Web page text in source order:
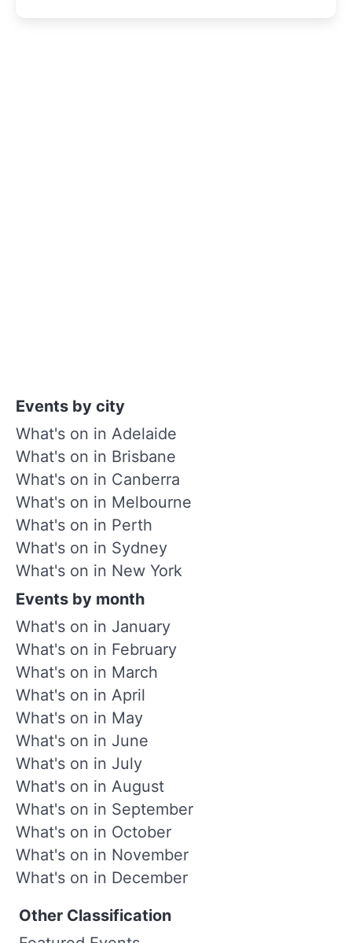
Events by city
What's on in Adelaide
What's on in Brisbane
What's on in Canberra
What's on in Melbourne
What's on in Perth
What's on in Sydney
What's on in New York
Events by month
What's on in January
What's on in February
What's on in March
What's on in April
What's on in May
What's on in June
What's on in July
What's on in August
What's on in September
What's on in October
What's on in November
What's on in December
Other Classification